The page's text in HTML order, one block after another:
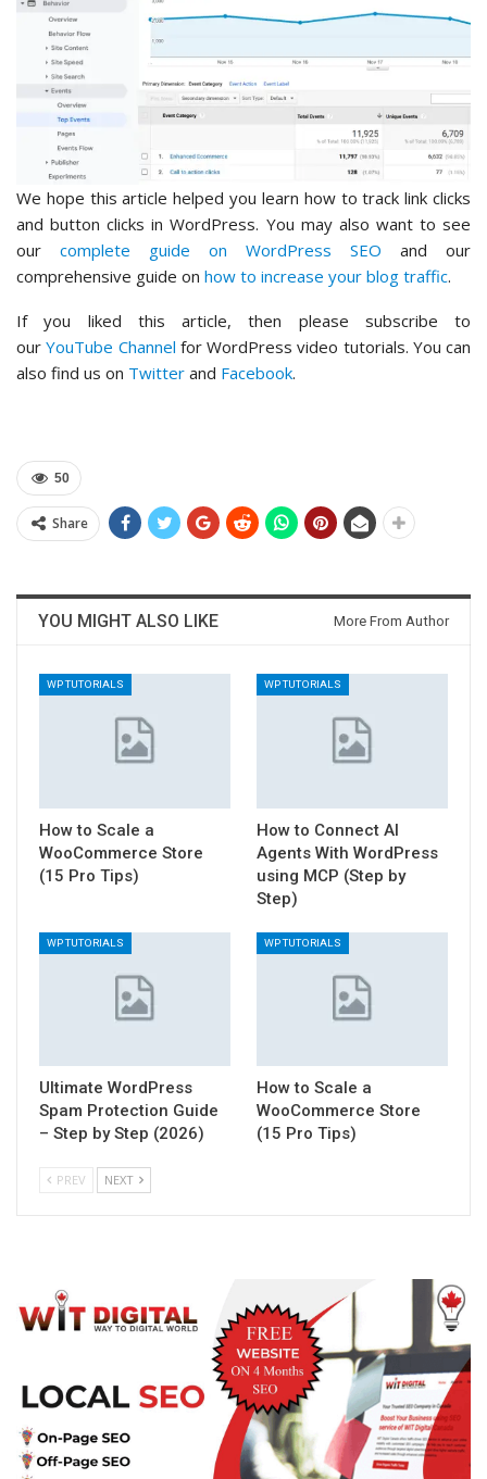
We hope this article helped you learn how to track link clicks
and button clicks in WordPress. You may also want to see
our complete guide on WordPress SEO and our
comprehensive guide on how to increase your blog traffic.
If you liked this article, then please subscribe to
ourYouTube Channel for WordPress video tutorials. You can
also find us on Twitter and Facebook.
50
Share
YOU MIGHT ALSO LIKE More From Author
WP TUTORIALS
How to Scale a
WooCommerce Store
(15 Pro Tips)
WP TUTORIALS
How to Connect AI
Agents With WordPress
using MCP (Step by
Step)
WP TUTORIALS
Ultimate WordPress
Spam Protection Guide
– Step by Step (2026)
WP TUTORIALS
How to Scale a
WooCommerce Store
(15 Pro Tips)
PREV NEXT